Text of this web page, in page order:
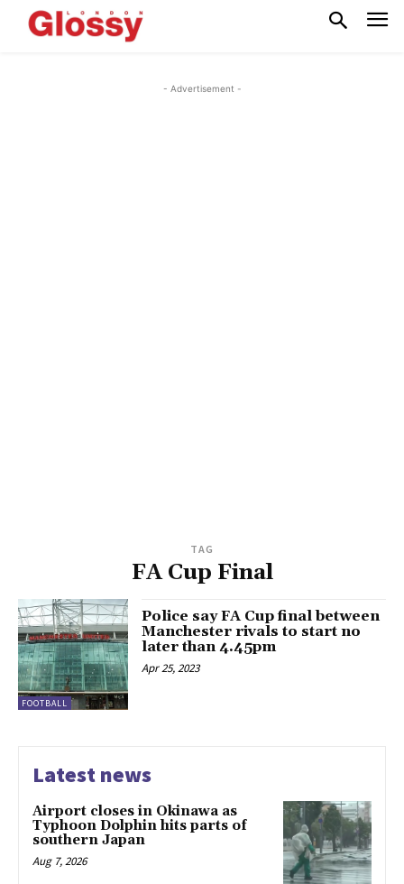
- Advertisement -
TAG
FA Cup Final
FOOTBALL
Police say FA Cup final between
Manchester rivals to start no
later than 4.45pm
Apr 25, 2023
Latest news
Airport closes in Okinawa as
Typhoon Dolphin hits parts of
southern Japan
Aug 7, 2026